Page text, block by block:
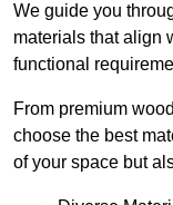
We guide you
materials that align
functional
From premium
choose the best
of your space but